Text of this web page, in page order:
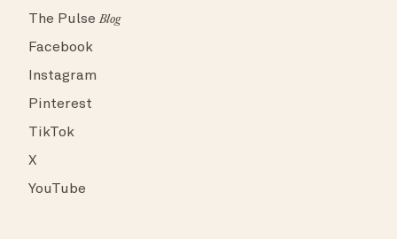
The PulseBlog
Facebook
Instagram
Pinterest
TikTok
X
YouTube